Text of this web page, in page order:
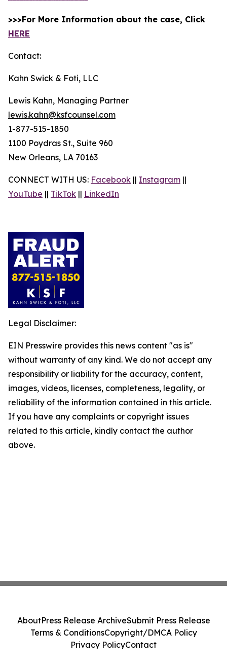
>>>For More Information about the case, Click
HERE
Contact:
Kahn Swick & Foti, LLC
Lewis Kahn, Managing Partner
lewis.kahn@ksfcounsel.com
1-877-515-1850
1100 Poydras St., Suite 960
New Orleans, LA 70163
CONNECT WITH US: Facebook || Instagram ||
YouTube || TikTok || LinkedIn
Legal Disclaimer:
EIN Presswire provides this news content "as is"
without warranty of any kind. We do not accept any
responsibility or liability for the accuracy, content,
images, videos, licenses, completeness, legality, or
reliability of the information contained in this article.
If you have any complaints or copyright issues
related to this article, kindly contact the author
above.
AboutPress Release ArchiveSubmit Press Release
Terms & ConditionsCopyright/DMCA Policy
Privacy PolicyContact